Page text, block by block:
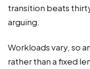
transition beats
arguing.
Workloads vary, so
rather than a fixed